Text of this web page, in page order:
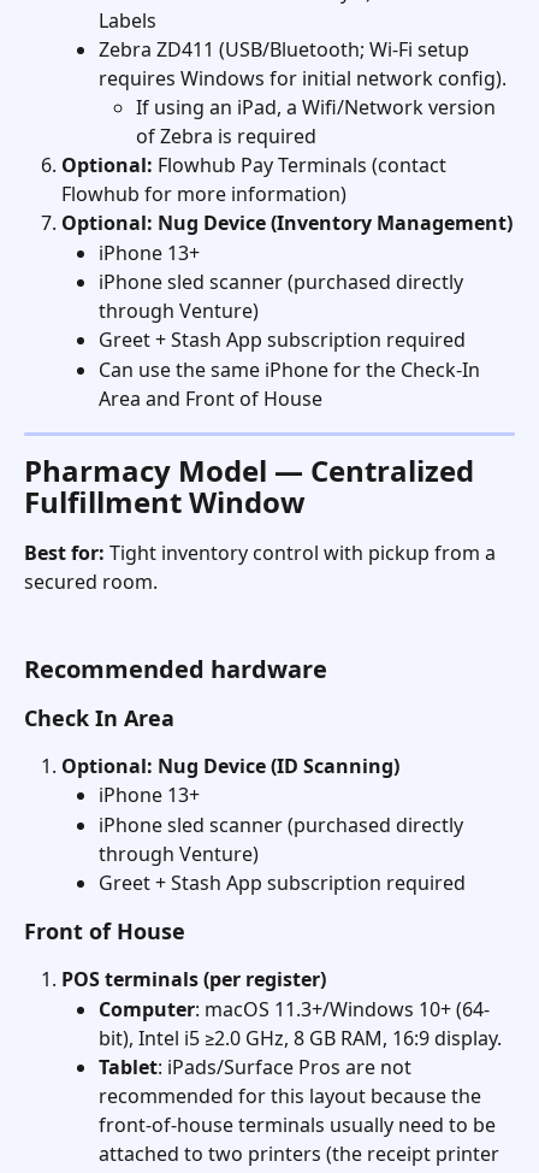
Labels
Zebra ZD411 (USB/Bluetooth; Wi-Fi setup
requires Windows for initial network config).
If using an iPad, a Wifi/Network version
of Zebra is required
Optional: Flowhub Pay Terminals (contact
Flowhub for more information)
Optional: Nug Device (Inventory Management)
iPhone 13+
iPhone sled scanner (purchased directly
through Venture)
Greet + Stash App subscription required
Can use the same iPhone for the Check-In
Area and Front of House
Pharmacy Model — Centralized
Fulfillment Window
Best for: Tight inventory control with pickup from a
secured room.
Recommended hardware
Check In Area
Optional: Nug Device (ID Scanning)
iPhone 13+
iPhone sled scanner (purchased directly
through Venture)
Greet + Stash App subscription required
Front of House
POS terminals (per register)
Computer: macOS 11.3+/Windows 10+ (64-
bit), Intel i5 ≥2.0 GHz, 8 GB RAM, 16:9 display.
Tablet: iPads/Surface Pros are not
recommended for this layout because the
front-of-house terminals usually need to be
attached to two printers (the receipt printer